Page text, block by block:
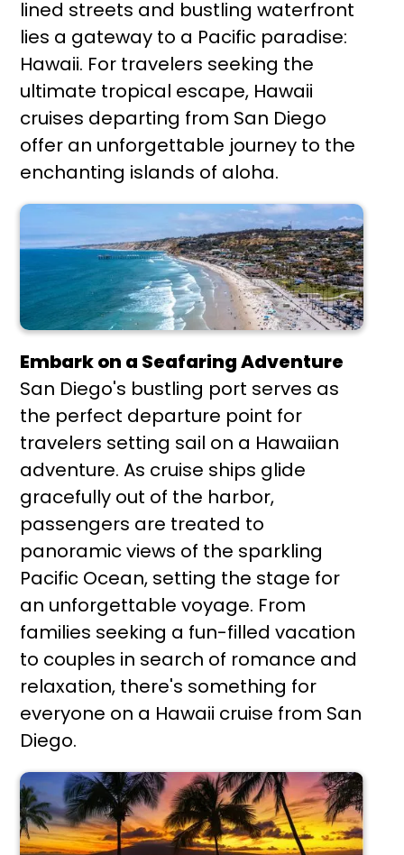
lined streets and bustling waterfront
lies a gateway to a Pacific paradise:
Hawaii. For travelers seeking the
ultimate tropical escape, Hawaii
cruises departing from San Diego
offer an unforgettable journey to the
enchanting islands of aloha.
Embark on a Seafaring Adventure
San Diego's bustling port serves as
the perfect departure point for
travelers setting sail on a Hawaiian
adventure. As cruise ships glide
gracefully out of the harbor,
passengers are treated to
panoramic views of the sparkling
Pacific Ocean, setting the stage for
an unforgettable voyage. From
families seeking a fun-filled vacation
to couples in search of romance and
relaxation, there's something for
everyone on a Hawaii cruise from San
Diego.